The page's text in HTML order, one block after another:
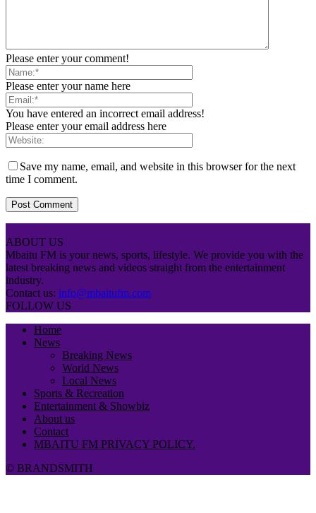
Please enter your comment!
Please enter your name here
You have entered an incorrect email address!
Please enter your email address here
Save my name, email, and website in this browser for the next
time I comment.
ABOUT US
Mbaitu FM is your news, sports, lifestyle. We provide you with the
latest breaking news and videos straight from the entertainment
industry.
Contact us: info@mbaitufm.com
FOLLOW US
Home
News
Breaking News
World News
Local News
Sports & Recreation
Entertainment & Showbiz
About us
Contact
MBAITU FM PRIVACY POLICY.
© BRANDSMITH